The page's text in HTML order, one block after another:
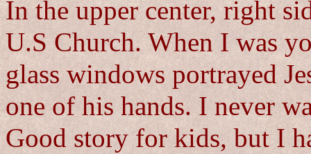
In the upper center, right
U.S Church. When I was
glass windows portrayed
one of his hands. I never
Good story for kids, but I